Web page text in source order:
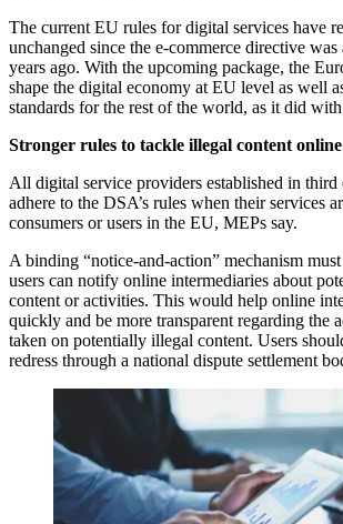
The current EU rules for digital services have
unchanged since the e-commerce directive
years ago. With the upcoming package, the
shape the digital economy at EU level as well
standards for the rest of the world, as it did
Stronger rules to tackle illegal content online
All digital service providers established in third
adhere to the DSA’s rules when their services
consumers or users in the EU, MEPs say.
A binding “notice-and-action” mechanism
users can notify online intermediaries about
content or activities. This would help online
quickly and be more transparent regarding the
taken on potentially illegal content. Users
redress through a national dispute settlement